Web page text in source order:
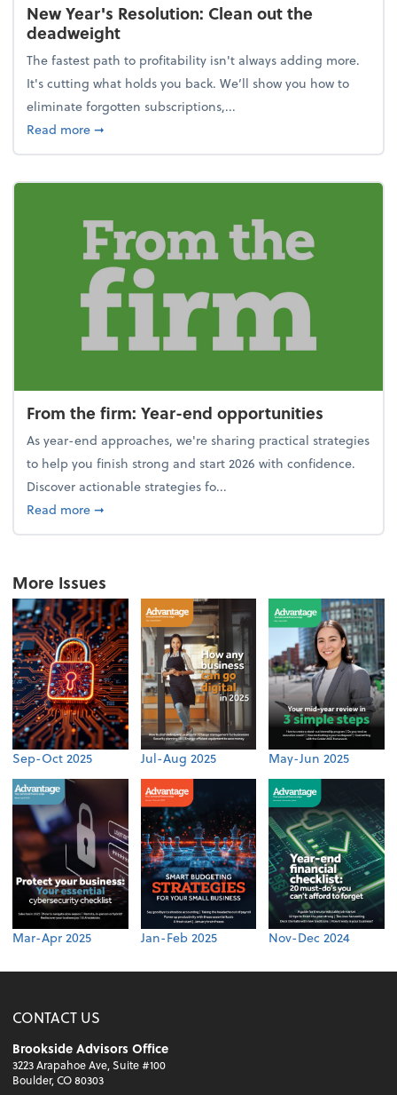
New Year's Resolution: Clean out the
deadweight
The fastest path to profitability isn't always adding more.
It's cutting what holds you back. We’ll show you how to
eliminate forgotten subscriptions,...
Read moreabout New Year's Resolution: Clean out the
➞
From the firm: Year-end opportunities
As year-end approaches, we're sharing practical strategies
to help you finish strong and start 2026 with confidence.
Discover actionable strategies fo...
Read moreabout From the firm: Year-end opportunities
➞
More Issues
Sep-Oct 2025 Jul-Aug 2025 May-Jun 2025
Mar-Apr 2025 Jan-Feb 2025 Nov-Dec 2024
CONTACT US
Brookside Advisors Office
3223 Arapahoe Ave, Suite #100
Boulder, CO 80303